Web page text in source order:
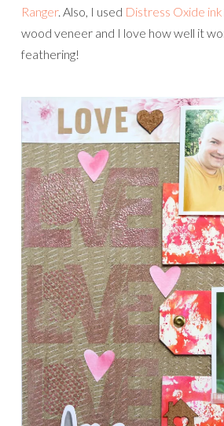
Ranger. Also, I used Distress Oxide ink
wood veneer and I love how well it
feathering!